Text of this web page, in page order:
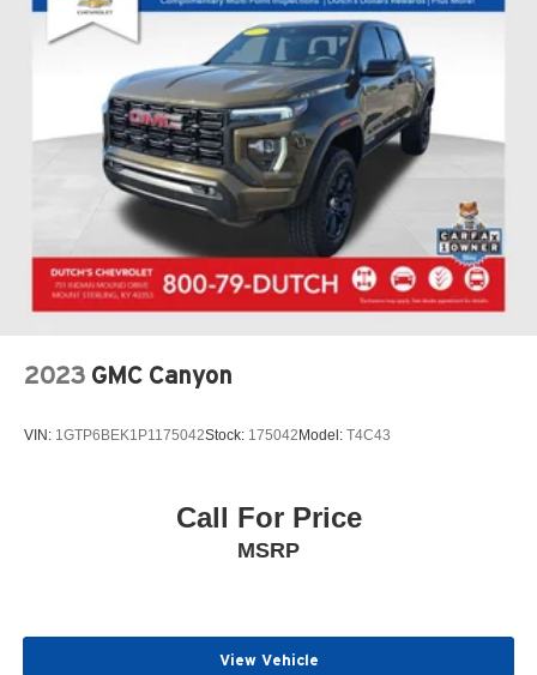
2023 GMC Canyon
VIN: 1GTP6BEK1P1175042Stock: 175042Model: T4C43
Call For Price
MSRP
View Vehicle